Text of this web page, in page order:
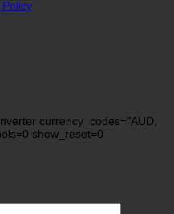
currency_codes="AUD,
show_reset=0